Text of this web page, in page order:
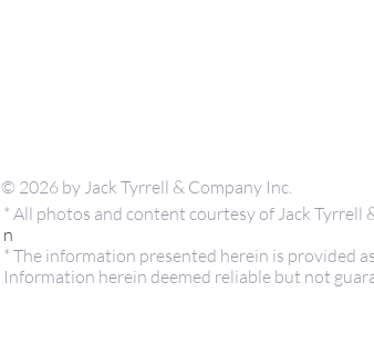
© 2026 by Jack Tyrrell & Company Inc.
* All photos and content courtesy of Jack
n
* The information presented herein is provided
Information herein deemed reliable but not